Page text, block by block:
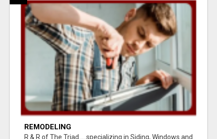
REMODELING
R & R of The Triad.....specializing in Siding, Windows and